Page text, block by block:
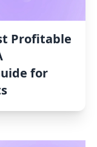
Profitable
for